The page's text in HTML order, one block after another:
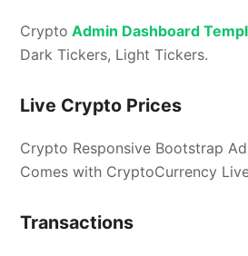
Crypto Admin Dashboard
Dark Tickers, Light Tickers.
Live Crypto Prices
Crypto Responsive Bootstrap
Comes with CryptoCurrency
Transactions